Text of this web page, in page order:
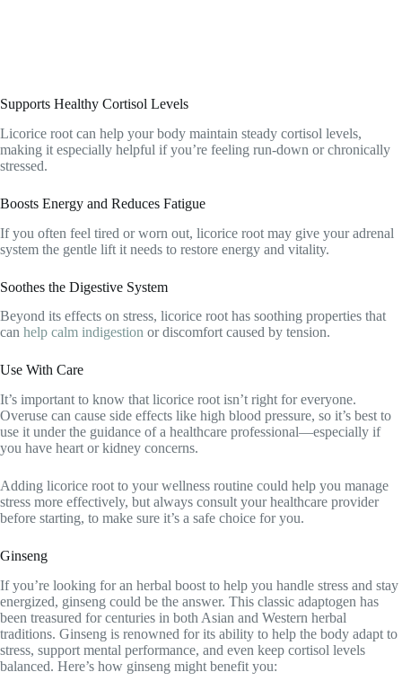
Supports Healthy Cortisol Levels
Licorice root can help your body maintain steady cortisol levels,
making it especially helpful if you’re feeling run-down or chronically
stressed.
Boosts Energy and Reduces Fatigue
If you often feel tired or worn out, licorice root may give your adrenal
system the gentle lift it needs to restore energy and vitality.
Soothes the Digestive System
Beyond its effects on stress, licorice root has soothing properties that
can help calm indigestion or discomfort caused by tension.
Use With Care
It’s important to know that licorice root isn’t right for everyone.
Overuse can cause side effects like high blood pressure, so it’s best to
use it under the guidance of a healthcare professional—especially if
you have heart or kidney concerns.
Adding licorice root to your wellness routine could help you manage
stress more effectively, but always consult your healthcare provider
before starting, to make sure it’s a safe choice for you.
Ginseng
If you’re looking for an herbal boost to help you handle stress and stay
energized, ginseng could be the answer. This classic adaptogen has
been treasured for centuries in both Asian and Western herbal
traditions. Ginseng is renowned for its ability to help the body adapt to
stress, support mental performance, and even keep cortisol levels
balanced. Here’s how ginseng might benefit you: